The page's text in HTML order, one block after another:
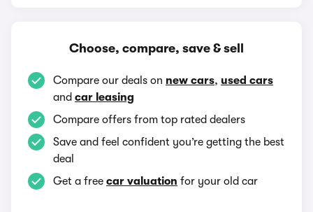
Choose, compare, save & sell
Compare our deals on new cars, used cars
and car leasing
Compare offers from top rated dealers
Save and feel confident you’re getting the best
deal
Get a free car valuation for your old car